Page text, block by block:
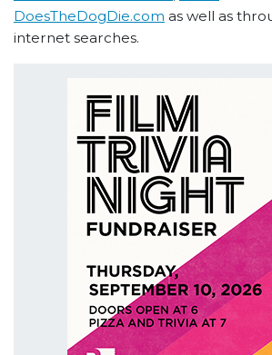
DoesTheDogDie.com as well as
internet searches.